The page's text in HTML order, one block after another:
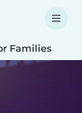
Families